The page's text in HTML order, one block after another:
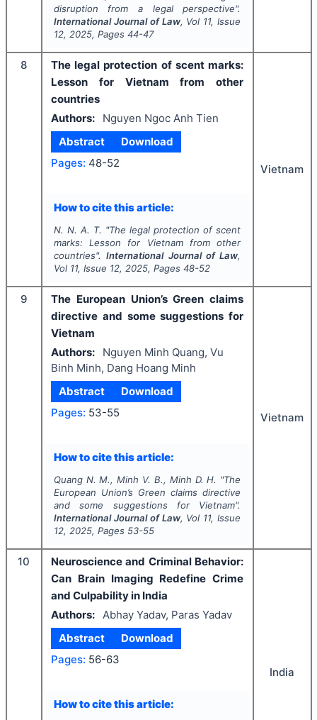
disruption from a legal perspective".
International Journal of Law, Vol 11, Issue
12, 2025, Pages 44-47
8
The legal protection of scent marks:
Lesson for Vietnam from other
countries
Authors:
Nguyen Ngoc Anh Tien
Abstract
Download
Pages: 48-52
How to cite this article:
N. N. A. T. "The legal protection of scent
marks: Lesson for Vietnam from other
countries".International Journal of Law,
Vol 11, Issue 12, 2025, Pages 48-52
Vietnam
9
The European Union’s Green claims
directive and some suggestions for
Vietnam
Authors:
Nguyen Minh Quang, Vu
Binh Minh, Dang Hoang Minh
Abstract
Download
Pages: 53-55
How to cite this article:
Quang N. M., Minh V. B., Minh D. H. "The
European Union’s Green claims directive
and some suggestions for Vietnam".
International Journal of Law, Vol 11, Issue
12, 2025, Pages 53-55
Vietnam
10
Neuroscience and Criminal Behavior:
Can Brain Imaging Redefine Crime
and Culpability in India
Authors: Abhay Yadav, Paras Yadav
Abstract
Download
Pages: 56-63
How to cite this article:
India